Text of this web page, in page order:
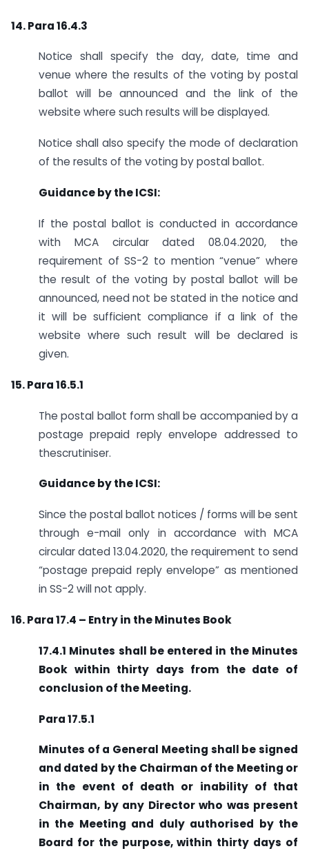
14. Para 16.4.3
Notice shall specify the day, date, time and
venue where the results of the voting by postal
ballot will be announced and the link of the
website where such results will be displayed.
Notice shall also specify the mode of declaration
of the results of the voting by postal ballot.
Guidance by the ICSI:
If the postal ballot is conducted in accordance
with MCA circular dated 08.04.2020, the
requirement of SS-2 to mention “venue” where
the result of the voting by postal ballot will be
announced, need not be stated in the notice and
it will be sufficient compliance if a link of the
website where such result will be declared is
given.
15. Para 16.5.1
The postal ballot form shall be accompanied by a
postage prepaid reply envelope addressed to
thescrutiniser.
Guidance by the ICSI:
Since the postal ballot notices / forms will be sent
through e-mail only in accordance with MCA
circular dated 13.04.2020, the requirement to send
“postage prepaid reply envelope” as mentioned
in SS-2 will not apply.
16. Para 17.4 – Entry in the Minutes Book
17.4.1 Minutes shall be entered in the Minutes
Book within thirty days from the date of
conclusion of the Meeting.
Para 17.5.1
Minutes of a General Meeting shall be signed
and dated by the Chairman of the Meeting or
in the event of death or inability of that
Chairman, by any Director who was present
in the Meeting and duly authorised by the
Board for the purpose, within thirty days of